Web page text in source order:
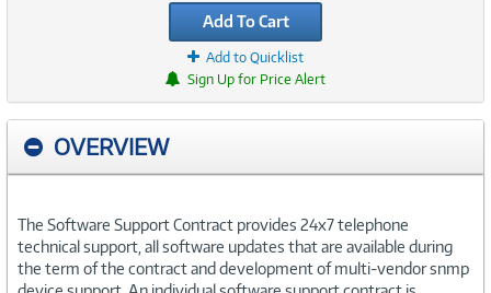
Add To Cart
Add to Quicklist
Sign Up for Price Alert
OVERVIEW
The Software Support Contract provides 24x7 telephone
technical support, all software updates that are available during
the term of the contract and development of multi-vendor snmp